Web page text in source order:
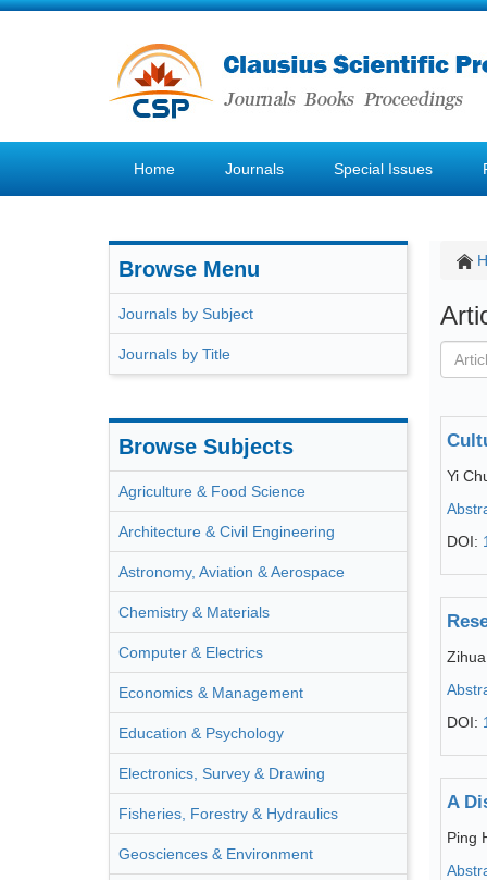
Home Journals Special Issues
Browse Menu
Journals by Subject
Journals by Title
Browse Subjects
Agriculture & Food Science
Architecture & Civil Engineering
Astronomy, Aviation & Aerospace
Chemistry & Materials
Computer & Electrics
Economics & Management
Education & Psychology
Electronics, Survey & Drawing
Fisheries, Forestry & Hydraulics
Geosciences & Environment
Yi
DOI:
DOI:
A
Ping